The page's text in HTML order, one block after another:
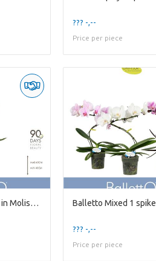
??? -,--
Price per piece
Balletto Curl 1 spike in Molise Lilac Aquo Balletto Mixed 1 spike
??? -,--
Price per piece